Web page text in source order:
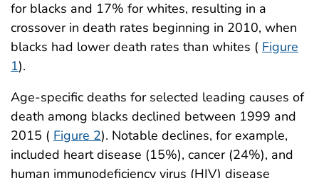
for blacks and 17% for whites, resulting in a
crossover in death rates beginning in 2010, when
blacks had lower death rates than whites ( Figure
1).
Age-specific deaths for selected leading causes of
death among blacks declined between 1999 and
2015 ( Figure 2). Notable declines, for example,
included heart disease (15%), cancer (24%), and
human immunodeficiency virus (HIV) disease